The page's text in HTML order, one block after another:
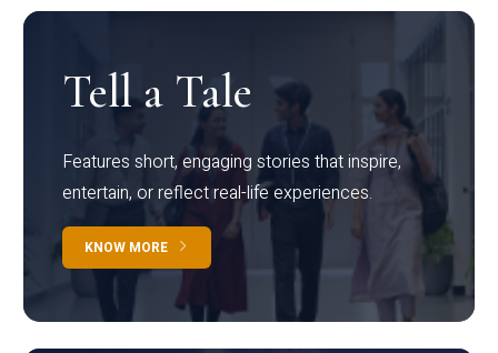
Tell a Tale
Features short, engaging stories that inspire,
entertain, or reflect real-life experiences.
KNOW MORE